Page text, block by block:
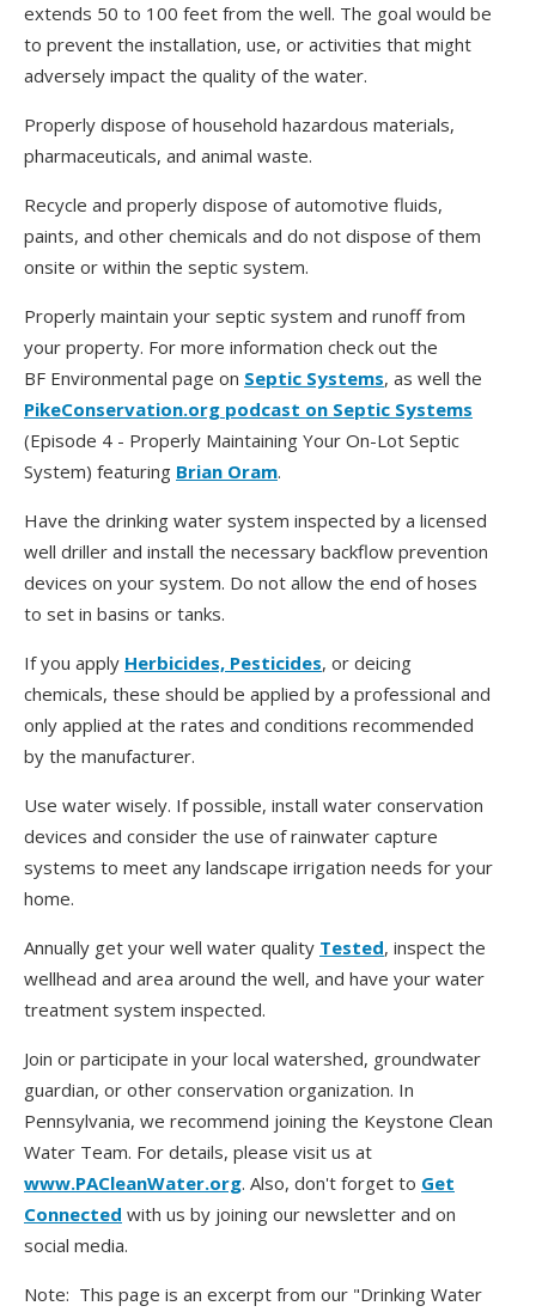
extends 50 to 100 feet from the well. The goal would be
to prevent the installation, use, or activities that might
adversely impact the quality of the water.
Properly dispose of household hazardous materials,
pharmaceuticals, and animal waste.
Recycle and properly dispose of automotive fluids,
paints, and other chemicals and do not dispose of them
onsite or within the septic system.
Properly maintain your septic system and runoff from
your property. For more information check out the
BF Environmental page on Septic Systems, as well the
PikeConservation.org podcast on Septic Systems
(Episode 4 - Properly Maintaining Your On-Lot Septic
System) featuring Brian Oram.
Have the drinking water system inspected by a licensed
well driller and install the necessary backflow prevention
devices on your system. Do not allow the end of hoses
to set in basins or tanks.
If you apply Herbicides, Pesticides, or deicing
chemicals, these should be applied by a professional and
only applied at the rates and conditions recommended
by the manufacturer.
Use water wisely. If possible, install water conservation
devices and consider the use of rainwater capture
systems to meet any landscape irrigation needs for your
home.
Annually get your well water quality Tested, inspect the
wellhead and area around the well, and have your water
treatment system inspected.
Join or participate in your local watershed, groundwater
guardian, or other conservation organization. In
Pennsylvania, we recommend joining the Keystone Clean
Water Team. For details, please visit us at
www.PACleanWater.org. Also, don't forget to Get
Connected with us by joining our newsletter and on
social media.
Note: This page is an excerpt from our "Drinking Water